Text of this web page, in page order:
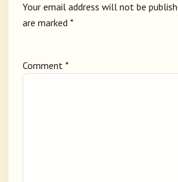
Your email address will not be
are marked *
Comment *